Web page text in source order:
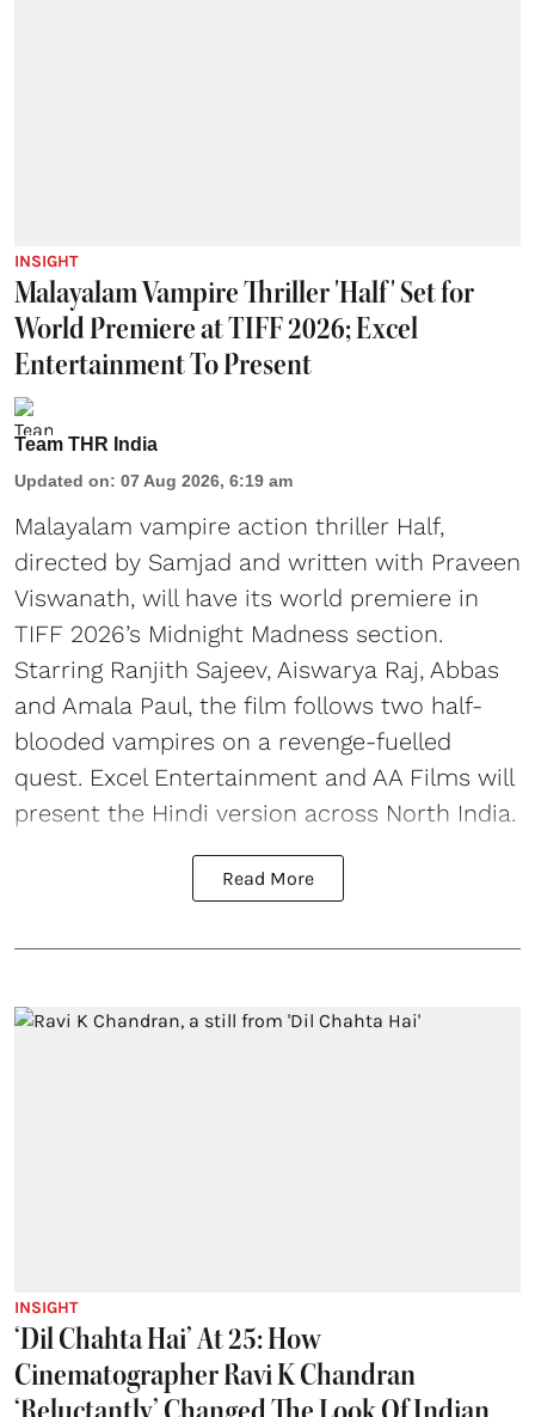
INSIGHT
Malayalam Vampire Thriller 'Half' Set for
World Premiere at TIFF 2026; Excel
Entertainment To Present
Team THR India
Updated on: 07 Aug 2026, 6:19 am
Malayalam vampire action thriller Half,
directed by Samjad and written with Praveen
Viswanath, will have its world premiere in
TIFF 2026’s Midnight Madness section.
Starring Ranjith Sajeev, Aiswarya Raj, Abbas
and Amala Paul, the film follows two half-
blooded vampires on a revenge-fuelled
quest. Excel Entertainment and AA Films will
present the Hindi version across North India.
Read More
INSIGHT
‘Dil Chahta Hai’ At 25: How
Cinematographer Ravi K Chandran